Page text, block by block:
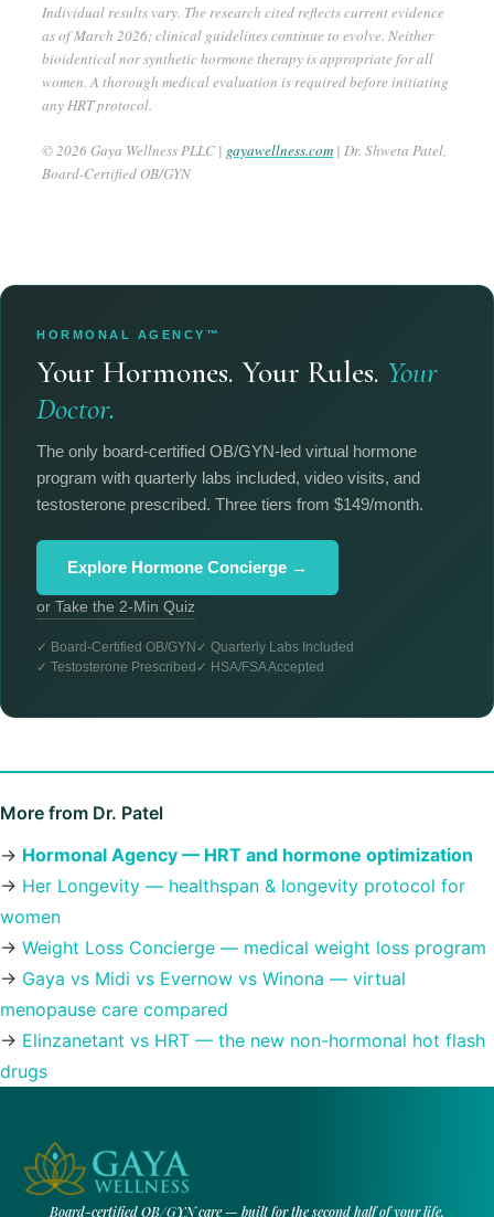
Individual results vary. The research cited reflects current evidence
as of March 2026; clinical guidelines continue to evolve. Neither
bioidentical nor synthetic hormone therapy is appropriate for all
women. A thorough medical evaluation is required before initiating
any HRT protocol.
© 2026 Gaya Wellness PLLC | gayawellness.com | Dr. Shweta Patel,
Board-Certified OB/GYN
HORMONAL AGENCY™
Your Hormones. Your Rules. Your
Doctor.
The only board-certified OB/GYN-led virtual hormone
program with quarterly labs included, video visits, and
testosterone prescribed. Three tiers from $149/month.
Explore Hormone Concierge →
or Take the 2-Min Quiz
✓ Board-Certified OB/GYN ✓ Quarterly Labs Included
✓ Testosterone Prescribed ✓ HSA/FSA Accepted
More from Dr. Patel
→ Hormonal Agency — HRT and hormone optimization
→ Her Longevity — healthspan & longevity protocol for
women
→ Weight Loss Concierge — medical weight loss program
→ Gaya vs Midi vs Evernow vs Winona — virtual
menopause care compared
→ Elinzanetant vs HRT — the new non-hormonal hot flash
drugs
Board-certified OB/GYN care — built for the second half of your life.